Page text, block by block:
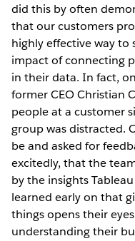
did this by often
that our customers
highly effective way
impact of connecting
in their data. In fact,
former CEO Christian
people at a customer
group was distracted.
be and asked for
excitedly, that the
by the insights
learned early on that
things opens their
understanding their